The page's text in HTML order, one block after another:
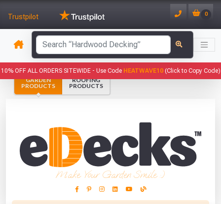
Trustpilot 0
10% OFF ALL ORDERS SITEWIDE - Use Code HEATWAVE10(Click to Copy Code)
Make Your Garden Smile :)
GARDEN
PRODUCTS
ROOFING
PRODUCTS
This Months Freebies!
has been added to your basket.
YOUR BASKET
VIEW BASKET CONTINUE SHOPPING